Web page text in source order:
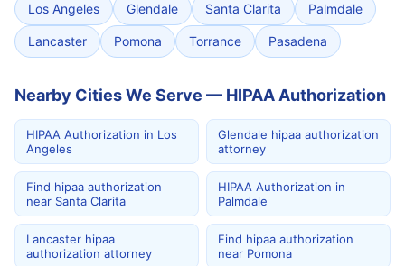
Los Angeles Glendale Santa Clarita Palmdale
Lancaster Pomona Torrance Pasadena
Nearby Cities We Serve — HIPAA Authorization
HIPAA Authorization in Los
Angeles
Glendale hipaa authorization
attorney
Find hipaa authorization
near Santa Clarita
HIPAA Authorization in
Palmdale
Lancaster hipaa
authorization attorney
Find hipaa authorization
near Pomona